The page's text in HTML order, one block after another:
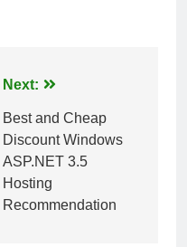
Next:
Best and Cheap
Discount Windows
ASP.NET 3.5
Hosting
Recommendation